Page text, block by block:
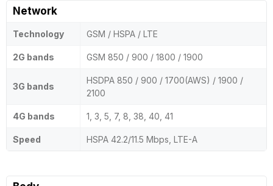
Network
Technology GSM / HSPA / LTE
2G bands GSM 850 / 900 / 1800 / 1900
3G bands
HSDPA 850 / 900 / 1700(AWS) / 1900 /
2100
4G bands 1, 3, 5, 7, 8, 38, 40, 41
Speed HSPA 42.2/11.5 Mbps, LTE-A